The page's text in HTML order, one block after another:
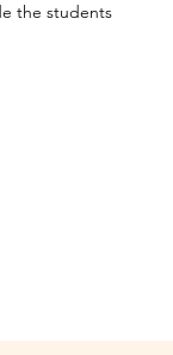
the students